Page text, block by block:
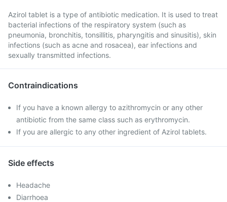
Azirol tablet is a type of antibiotic medication. It is used to treat
bacterial infections of the respiratory system (such as
pneumonia, bronchitis, tonsillitis, pharyngitis and sinusitis), skin
infections (such as acne and rosacea), ear infections and
sexually transmitted infections.
Contraindications
If you have a known allergy to azithromycin or any other
antibiotic from the same class such as erythromycin.
If you are allergic to any other ingredient of Azirol tablets.
Side effects
Headache
Diarrhoea